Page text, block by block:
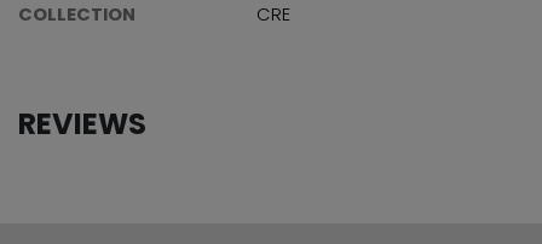
COLLECTION
CRE
REVIEWS